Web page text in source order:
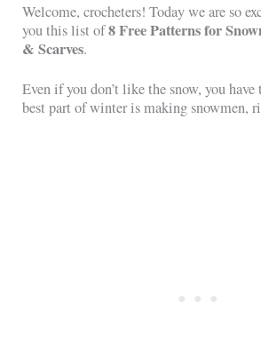
Welcome, crocheters! Today we are so
you this list of8 Free Patterns for
& Scarves.
Even if you don’t like the snow, you
best part of winter is making snowmen,